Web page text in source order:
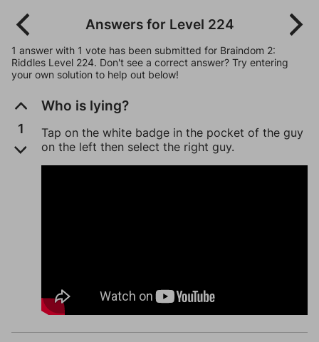
Answers for Level 224
1 answer with 1 vote has been submitted for Braindom 2:
Riddles Level 224. Don't see a correct answer? Try entering
your own solution to help out below!
1
Who is lying?
Tap on the white badge in the pocket of the guy
on the left then select the right guy.